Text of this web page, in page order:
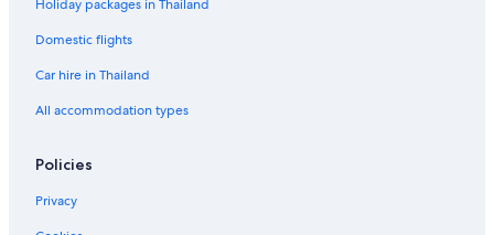
Holiday packages in Thailand
Domestic flights
Car hire in Thailand
All accommodation types
Policies
Privacy